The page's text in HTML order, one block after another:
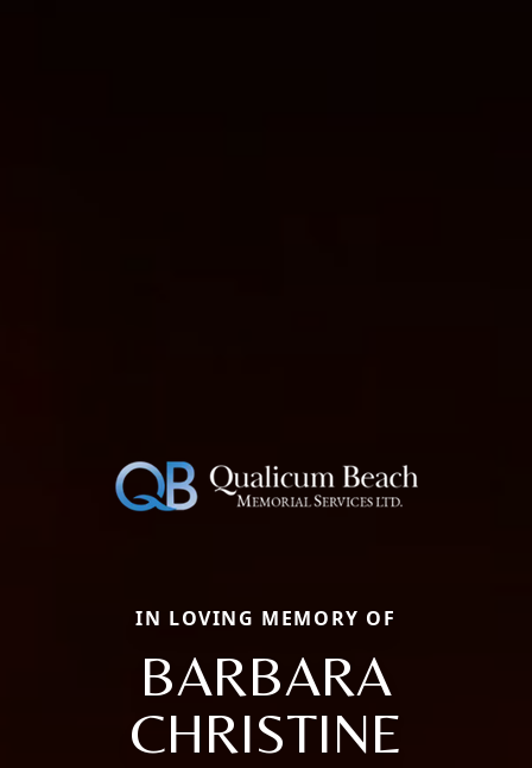
IN LOVING MEMORY OF
BARBARA
CHRISTINE